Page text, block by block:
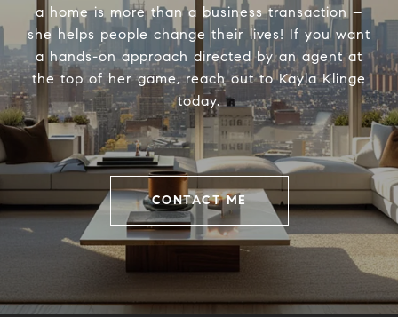
a home is more than a business transaction –
she helps people change their lives! If you want
a hands-on approach directed by an agent at
the top of her game, reach out to Kayla Klinge
today.
CONTACT ME